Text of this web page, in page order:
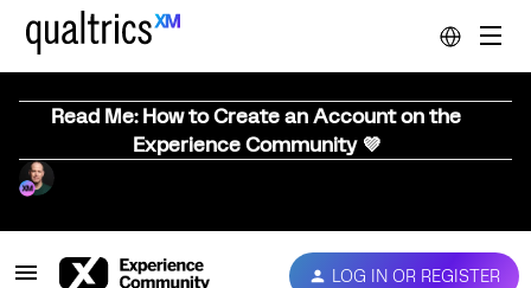
Read Me: How to Create an Account on the
Experience Community 💜
LOG IN OR REGISTER